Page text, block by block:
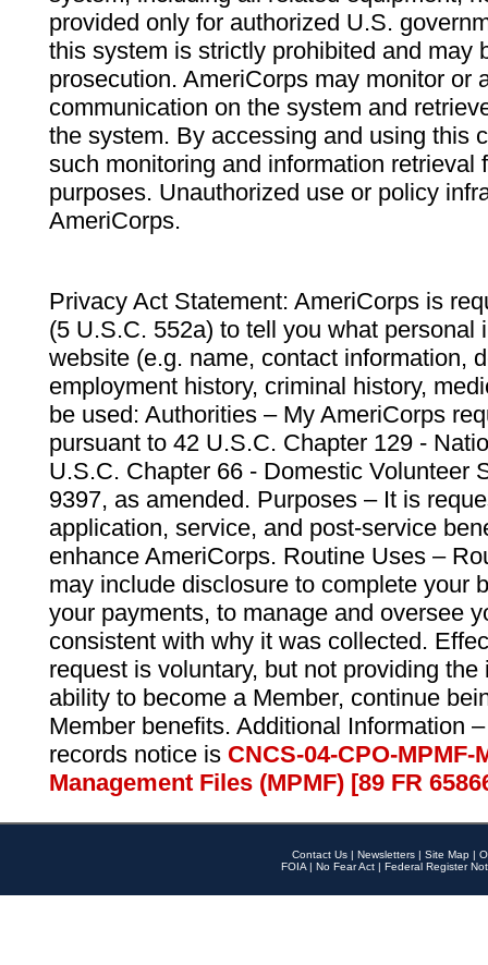
provided only for authorized U.S.
this system is strictly prohibited and may
prosecution. AmeriCorps may monitor or
communication on the system and
the system. By accessing and using this
such monitoring and information retrieval
purposes. Unauthorized use or policy
AmeriCorps.
Privacy Act Statement: AmeriCorps is
(5 U.S.C. 552a) to tell you what personal
website (e.g. name, contact information,
employment history, criminal history,
be used: Authorities – My AmeriCorps
pursuant to 42 U.S.C. Chapter 129 -
U.S.C. Chapter 66 - Domestic Volunteer
9397, as amended. Purposes – It is
application, service, and post-service
enhance AmeriCorps. Routine Uses –
may include disclosure to complete your
your payments, to manage and oversee
consistent with why it was collected.
request is voluntary, but not providing
ability to become a Member, continue
Member benefits. Additional Information
records notice is CNCS-04-CPO-
Management Files (MPMF) [89 FR
Contact Us | Newsletters | Site Map |
FOIA | No Fear Act | Federal Register